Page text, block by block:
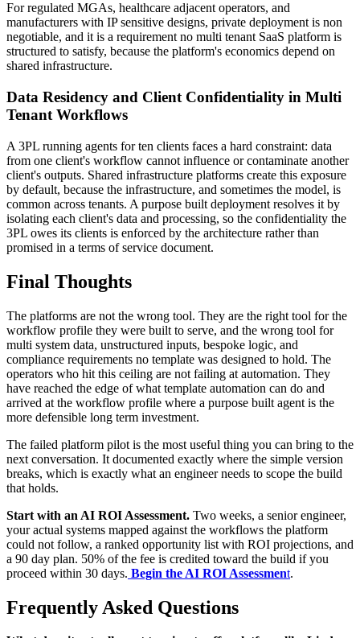
For regulated MGAs, healthcare adjacent operators, and
manufacturers with IP sensitive designs, private deployment is non
negotiable, and it is a requirement no multi tenant SaaS platform is
structured to satisfy, because the platform's economics depend on
shared infrastructure.
Data Residency and Client Confidentiality in Multi
Tenant Workflows
A 3PL running agents for ten clients faces a hard constraint: data
from one client's workflow cannot influence or contaminate another
client's outputs. Shared infrastructure platforms create this exposure
by default, because the infrastructure, and sometimes the model, is
common across tenants. A purpose built deployment resolves it by
isolating each client's data and processing, so the confidentiality the
3PL owes its clients is enforced by the architecture rather than
promised in a terms of service document.
Final Thoughts
The platforms are not the wrong tool. They are the right tool for the
workflow profile they were built to serve, and the wrong tool for
multi system data, unstructured inputs, bespoke logic, and
compliance requirements no template was designed to hold. The
operators who hit this ceiling are not failing at automation. They
have reached the edge of what template automation can do and
arrived at the workflow profile where a purpose built agent is the
more defensible long term investment.
The failed platform pilot is the most useful thing you can bring to the
next conversation. It documented exactly where the simple version
breaks, which is exactly what an engineer needs to scope the build
that holds.
Start with an AI ROI Assessment. Two weeks, a senior engineer,
your actual systems mapped against the workflows the platform
could not follow, a ranked opportunity list with ROI projections, and
a 90 day plan. 50% of the fee is credited toward the build if you
proceed within 30 days. Begin the AI ROI Assessment.
Frequently Asked Questions